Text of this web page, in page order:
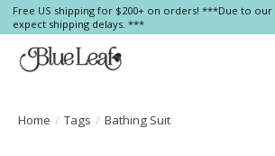
Free US shipping for $200+ on orders! ***Due to
expect shipping delays. ***
Home / Tags / Bathing Suit